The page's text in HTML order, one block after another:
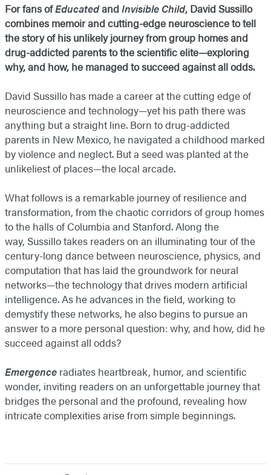
For fans ofEducatedandInvisible Child, David Sussillo
combines memoir and cutting-edge neuroscience to tell
the story of his unlikely journey from group homes and
drug-addicted parents to the scientific elite—exploring
why, and how, he managed to succeed against all odds.
David Sussillo has made a career at the cutting edge of
neuroscience and technology—yet his path there was
anything but a straight line. Born to drug-addicted
parents in New Mexico, he navigated a childhood marked
by violence and neglect. But a seed was planted at the
unlikeliest of places—the local arcade.
What follows is a remarkable journey of resilience and
transformation, from the chaotic corridors of group homes
to the halls of Columbia and Stanford. Along the
way, Sussillo takes readers on an illuminating tour of the
century-long dance between neuroscience, physics, and
computation that has laid the groundwork for neural
networks—the technology that drives modern artificial
intelligence. As he advances in the field, working to
demystify these networks, he also begins to pursue an
answer to a more personal question: why, and how, did he
succeed against all odds?
Emergence radiates heartbreak, humor, and scientific
wonder, inviting readers on an unforgettable journey that
bridges the personal and the profound, revealing how
intricate complexities arise from simple beginnings.